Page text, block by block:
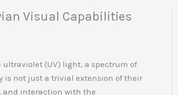
Visual Capabilities
(UV) light, a spectrum of
not just a trivial extension of their
, and interaction with the